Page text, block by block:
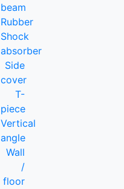
beam
Rubber
Shock
absorber
Side
cover
T-
piece
Vertical
angle
Wall
/
floor